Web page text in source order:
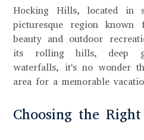
Hocking Hills, located in
picturesque region
beauty and outdoor
its rolling hills, deep
waterfalls, it's no wonder
area for a memorable
Choosing the